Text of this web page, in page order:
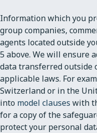
Information which you
group companies,
agents located outside
5 above. We will ensure
data transferred outside
applicable laws. For
Switzerland or in the
into model clauses with
for a copy of the
protect your personal